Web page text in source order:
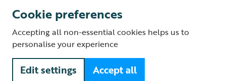
Supplier Terms and Conditions About our site Modern Slavery Act
Fair Work statement
© The Royal Society for the Protection of Birds (RSPB) is a registered
charity: England and Wales no. 207076, Scotland no. SC037654
Cookie preferences
Accepting all non-essential cookies helps us to
personalise your experience
Edit settings Accept all